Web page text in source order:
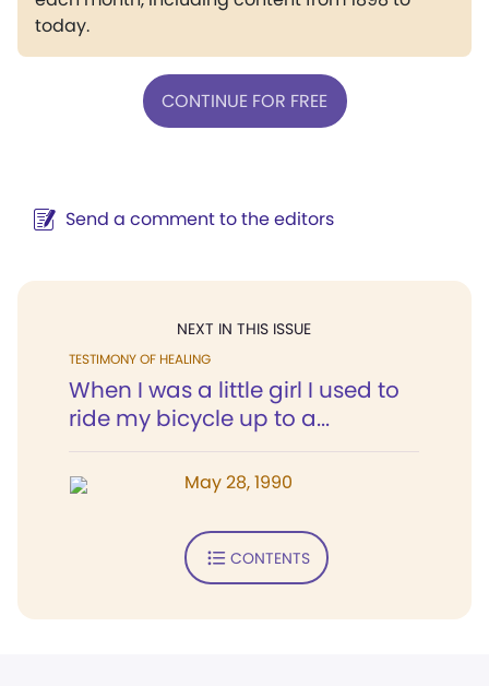
today.
CONTINUE FOR FREE
Send a comment to the editors
NEXT IN THIS ISSUE
TESTIMONY OF HEALING
When I was a little girl I used to
ride my bicycle up to a...
May 28, 1990
CONTENTS